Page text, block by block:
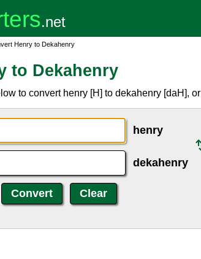
Henry to Dekahenry
to Dekahenry
to convert henry [H] to dekahenry [daH], or
henry
dekahenry